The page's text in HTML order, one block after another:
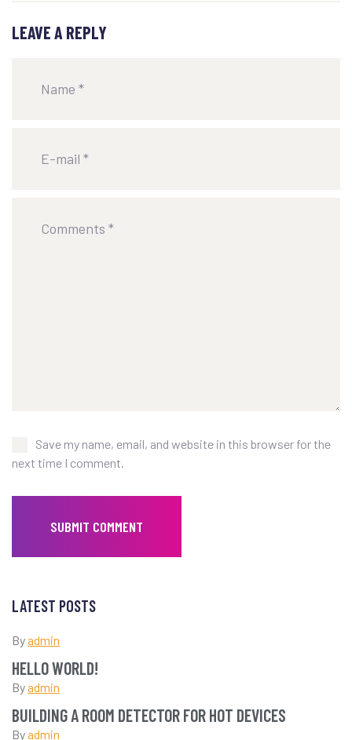
LEAVE A REPLY
Save my name, email, and website in this browser for the
next time I comment.
LATEST POSTS
Byadmin
HELLO WORLD!
Byadmin
BUILDING A ROOM DETECTOR FOR HOT DEVICES
Byadmin